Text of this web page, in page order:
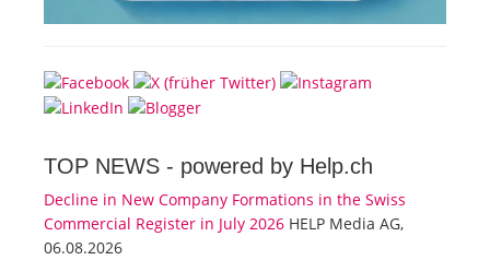
TOP NEWS - powered by Help.ch
Decline in New Company Formations in the Swiss
Commercial Register in July 2026 HELP Media AG,
06.08.2026